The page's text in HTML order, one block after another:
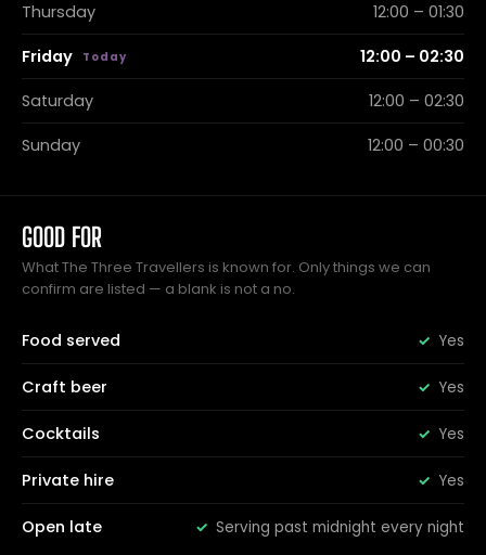
Thursday 12:00 – 01:30
Friday 12:00 – 02:30
Saturday 12:00 – 02:30
Sunday 12:00 – 00:30
GOOD FOR
What The Three Travellers is known for. Only things we can
confirm are listed — a blank is not a no.
Food served Yes
Craft beer Yes
Cocktails Yes
Private hire Yes
Open late Serving past midnight every night